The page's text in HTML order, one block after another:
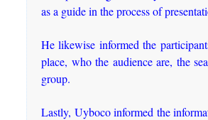
as a guide in the process of
He likewise informed the
place, who the audience are, the
group.
Lastly, Uyboco informed the